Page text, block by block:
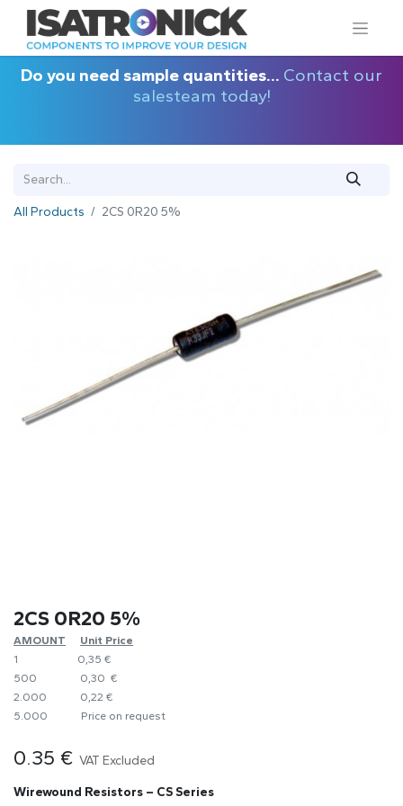
Do you need sample quantities... Contact our
salesteam today!
All Products 2CS 0R20 5%
2CS 0R20 5%
AMOUNT
​Unit Price
1
0,35 €
500
0,30 €
2.000
0,22 €
5.000
​Price on request
0.35 € VAT Excluded
Wirewound Resistors – CS Series